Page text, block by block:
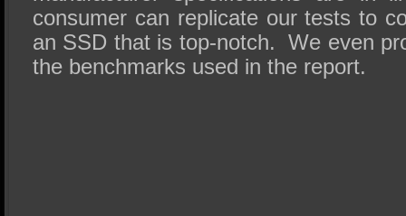
consumer can replicate our tests to
an SSD that is top-notch. We even
the benchmarks used in the report.